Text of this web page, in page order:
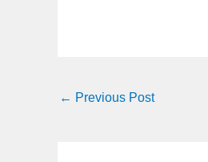
← Previous Post